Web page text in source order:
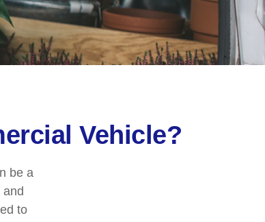
Vehicle?
be a
to